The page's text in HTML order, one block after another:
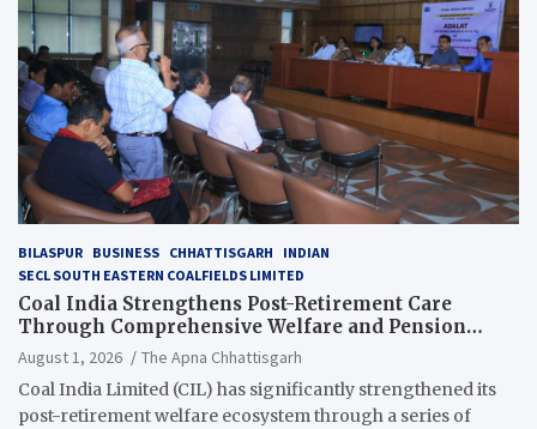
BILASPUR BUSINESS CHHATTISGARH
INDIAN
SECL SOUTH EASTERN COALFIELDS LIMITED
Coal India Strengthens Post-Retirement Care
Through Comprehensive Welfare and Pension
Reforms
August 1, 2026
The Apna Chhattisgarh
Coal India Limited (CIL) has significantly strengthened its
post-retirement welfare ecosystem through a series of